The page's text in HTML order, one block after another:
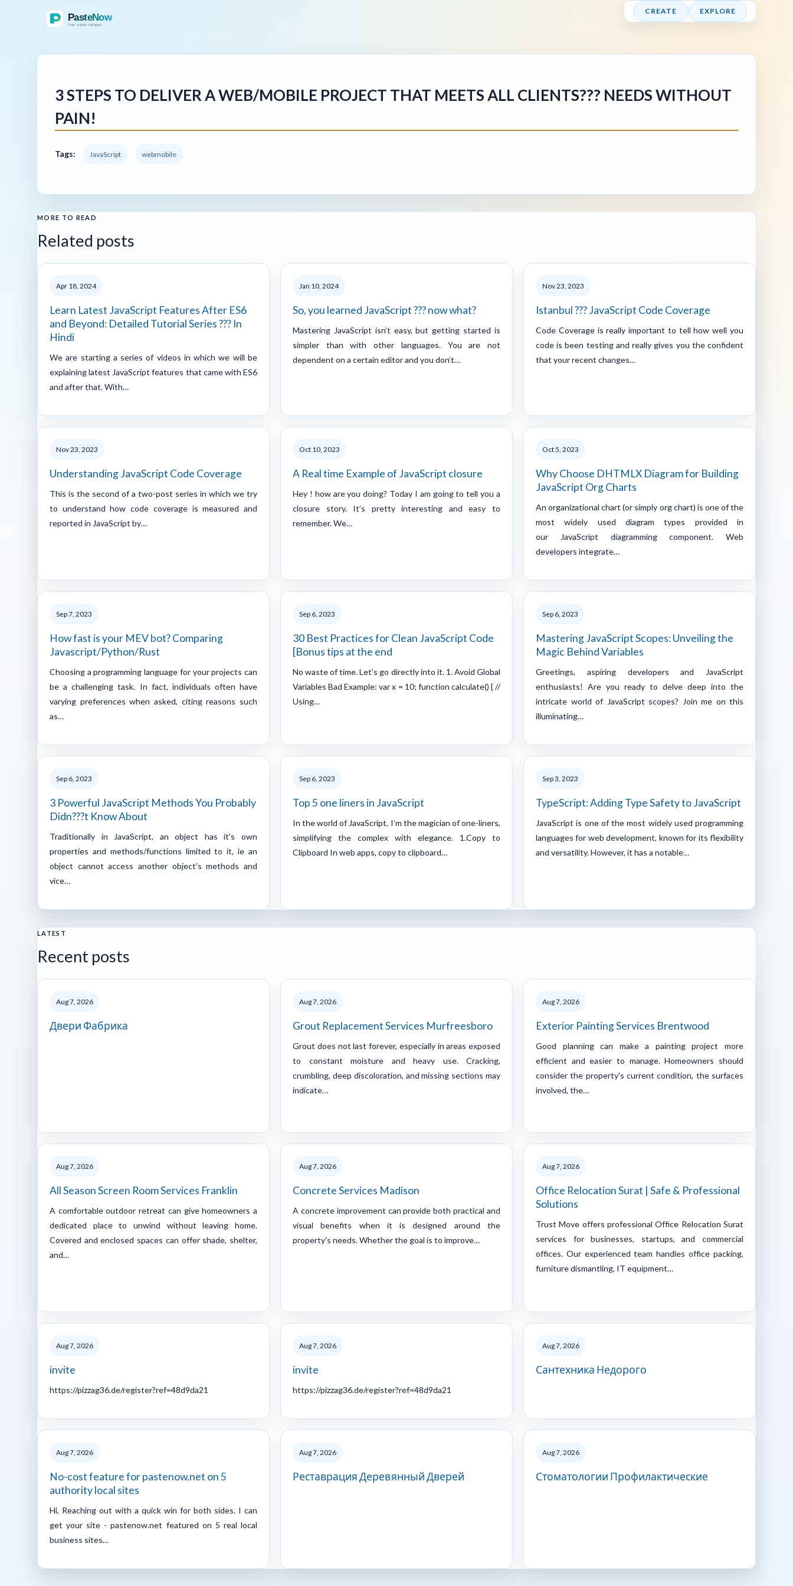
CREATE EXPLORE
3 STEPS TO DELIVER A WEB/MOBILE PROJECT THAT MEETS ALL CLIENTS??? NEEDS WITHOUT
PAIN!
Tags: JavaScript webmobile
MORE TO READ
Related posts
Apr 18, 2024
Learn Latest JavaScript Features After ES6
and Beyond: Detailed Tutorial Series ??? In
Hindi
We are starting a series of videos in which we will be
explaining latest JavaScript features that came with ES6
and after that. With…
Jan 10, 2024
So, you learned JavaScript ??? now what?
Mastering JavaScript isn’t easy, but getting started is
simpler than with other languages. You are not
dependent on a certain editor and you don’t…
Nov 23, 2023
Istanbul ??? JavaScript Code Coverage
Code Coverage is really important to tell how well you
code is been testing and really gives you the confident
that your recent changes…
Nov 23, 2023
Understanding JavaScript Code Coverage
This is the second of a two-post series in which we try
to understand how code coverage is measured and
reported in JavaScript by…
Oct 10, 2023
A Real time Example of JavaScript closure
Hey ! how are you doing? Today I am going to tell you a
closure story. It’s pretty interesting and easy to
remember. We…
Oct 5, 2023
Why Choose DHTMLX Diagram for Building
JavaScript Org Charts
An organizational chart (or simply org chart) is one of the
most widely used diagram types provided in
our JavaScript diagramming component. Web
developers integrate…
Sep 7, 2023
How fast is your MEV bot? Comparing
Javascript/Python/Rust
Choosing a programming language for your projects can
be a challenging task. In fact, individuals often have
varying preferences when asked, citing reasons such
as…
Sep 6, 2023
30 Best Practices for Clean JavaScript Code
[Bonus tips at the end
No waste of time. Let's go directly into it. 1. Avoid Global
Variables Bad Example: var x = 10; function calculate() { //
Using…
Sep 6, 2023
Mastering JavaScript Scopes: Unveiling the
Magic Behind Variables
Greetings, aspiring developers and JavaScript
enthusiasts! Are you ready to delve deep into the
intricate world of JavaScript scopes? Join me on this
illuminating…
Sep 6, 2023
3 Powerful JavaScript Methods You Probably
Didn???t Know About
Traditionally in JavaScript, an object has it's own
properties and methods/functions limited to it, ie an
object cannot access another object's methods and
vice…
Sep 6, 2023
Top 5 one liners in JavaScript
In the world of JavaScript, I’m the magician of one-liners,
simplifying the complex with elegance. 1.Copy to
Clipboard In web apps, copy to clipboard…
Sep 3, 2023
TypeScript: Adding Type Safety to JavaScript
JavaScript is one of the most widely used programming
languages for web development, known for its flexibility
and versatility. However, it has a notable…
LATEST
Recent posts
Aug 7, 2026
Двери Фабрика
Aug 7, 2026
Grout Replacement Services Murfreesboro
Grout does not last forever, especially in areas exposed
to constant moisture and heavy use. Cracking,
crumbling, deep discoloration, and missing sections may
indicate…
Aug 7, 2026
Exterior Painting Services Brentwood
Good planning can make a painting project more
efficient and easier to manage. Homeowners should
consider the property's current condition, the surfaces
involved, the…
Aug 7, 2026
All Season Screen Room Services Franklin
A comfortable outdoor retreat can give homeowners a
dedicated place to unwind without leaving home.
Covered and enclosed spaces can offer shade, shelter,
and…
Aug 7, 2026
Concrete Services Madison
A concrete improvement can provide both practical and
visual benefits when it is designed around the
property's needs. Whether the goal is to improve…
Aug 7, 2026
Office Relocation Surat | Safe & Professional
Solutions
Trust Move offers professional Office Relocation Surat
services for businesses, startups, and commercial
offices. Our experienced team handles office packing,
furniture dismantling, IT equipment…
Aug 7, 2026
invite
https://pizzag36.de/register?ref=48d9da21
Aug 7, 2026
invite
https://pizzag36.de/register?ref=48d9da21
Aug 7, 2026
Сантехника Недорого
Aug 7, 2026
No-cost feature for pastenow.net on 5
authority local sites
Hi, Reaching out with a quick win for both sides. I can
get your site - pastenow.net featured on 5 real local
business sites…
Aug 7, 2026
Реставрация Деревянный Дверей
Aug 7, 2026
Стоматологии Профилактические